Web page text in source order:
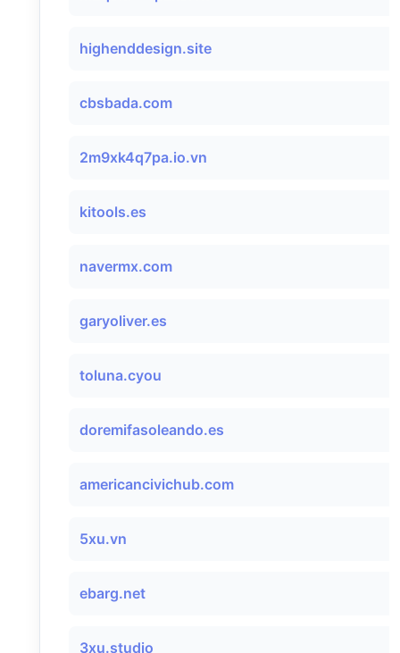
highenddesign.site
cbsbada.com
2m9xk4q7pa.io.vn
kitools.es
navermx.com
garyoliver.es
toluna.cyou
doremifasoleando.es
americancivichub.com
5xu.vn
ebarg.net
3xu.studio